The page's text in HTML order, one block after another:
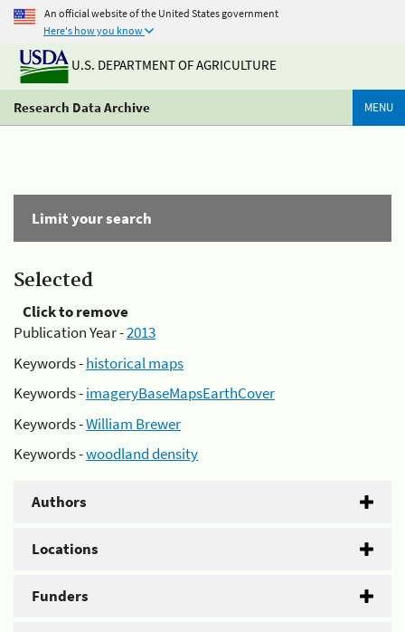
An official website of the United States government
Here's how you know
U.S. DEPARTMENT OF AGRICULTURE
Research Data Archive MENU
Limit your search
Selected
Click to remove
Publication Year -2013
Keywords -historical maps
Keywords -imageryBaseMapsEarthCover
Keywords -William Brewer
Keywords -woodland density
Authors
Locations
Funders